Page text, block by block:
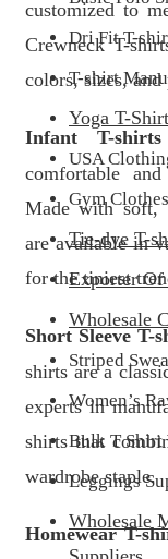
customized to
Crewneck T-
colors, sizes,
Infant T-
comfortable
Made with soft,
are available in
for the tiniest
Short Sleeve T-
shirts are a
experts in
shirts that
wardrobe staple.
Homewear T-
Dri Fit T-
T-shirt
Yoga T-
USA
Gym
Tie-dye T-
Exporter Of
Wholesale
Striped
Women’s
Bulk T Shirt
Leggings
Wholesale